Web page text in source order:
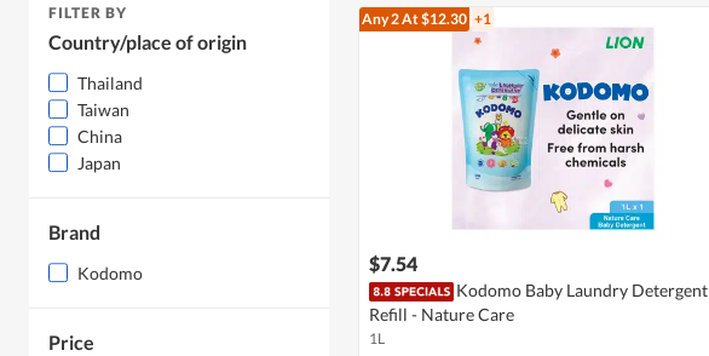
FILTER BY
Country/place of origin
Thailand
Taiwan
China
Japan
Brand
Kodomo
Price
Any 2At $12.30 +1
$7.54
Kodomo Baby Laundry Detergent
Refill - Nature Care
1L